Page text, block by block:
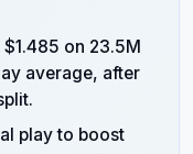
on 23.5M
average, after
play to boost